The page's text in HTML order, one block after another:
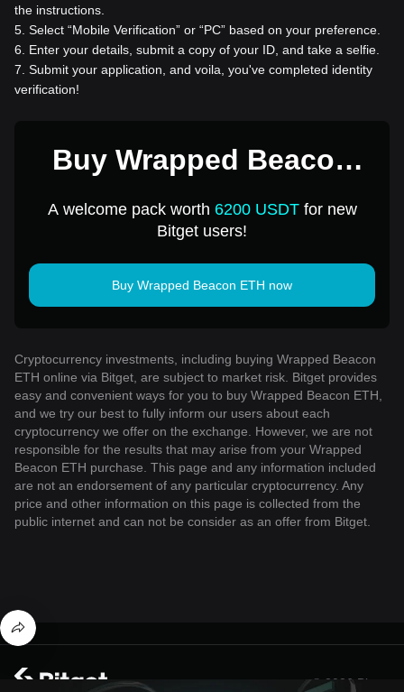
the instructions.
5 Select “Mobile Verification” or “PC” based on your preference.
6
Enter your details, submit a copy of your ID, and take a selfie.
7 Submit your application, and voila, you've completed identity
verification!
Buy Wrapped Beacon
A welcome pack worth 6200 USDTfor new
Bitget users!
Buy Wrapped Beacon ETH now
Cryptocurrency investments, including buying Wrapped Beacon
ETH online via Bitget, are subject to market risk. Bitget provides
easy and convenient ways for you to buy Wrapped Beacon ETH,
and we try our best to fully inform our users about each
cryptocurrency we offer on the exchange. However, we are not
responsible for the results that may arise from your Wrapped
Beacon ETH purchase. This page and any information included
are not an endorsement of any particular cryptocurrency. Any
price and other information on this page is collected from the
public internet and can not be consider as an offer from Bitget.
© 2026 Bitget